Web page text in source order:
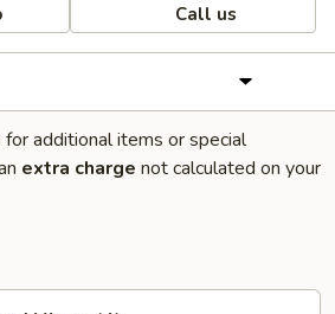
Call us
additional items or special
extra charge not calculated on your